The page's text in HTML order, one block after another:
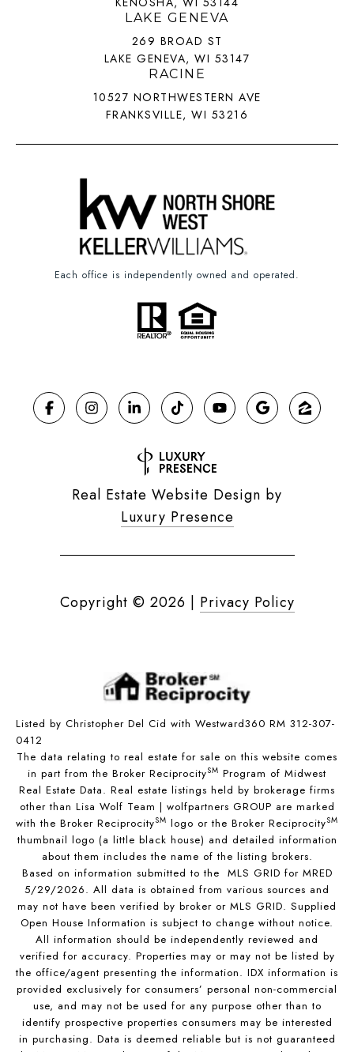
LAKE GENEVA
269 BROAD ST
LAKE GENEVA, WI 53147
RACINE
10527 NORTHWESTERN AVE
FRANKSVILLE, WI 53216
Each office is independently owned and operated.
Real Estate Website Design by
Luxury Presence
Copyright © 2026 | Privacy Policy
Listed by Christopher Del Cid with Westward360 RM 312-307-
0412
The data relating to real estate for sale on this website comes
in part from the Broker ReciprocitySM Program of Midwest
Real Estate Data. Real estate listings held by brokerage firms
other than Lisa Wolf Team | wolfpartners GROUP are marked
with the Broker ReciprocitySM logo or the Broker ReciprocitySM
thumbnail logo (a little black house) and detailed information
about them includes the name of the listing brokers.
Based on information submitted to the MLS GRID for MRED
5/29/2026. All data is obtained from various sources and
may not have been verified by broker or MLS GRID. Supplied
Open House Information is subject to change without notice.
All information should be independently reviewed and
verified for accuracy. Properties may or may not be listed by
the office/agent presenting the information. IDX information is
provided exclusively for consumers’ personal non-commercial
use, and may not be used for any purpose other than to
identify prospective properties consumers may be interested
in purchasing. Data is deemed reliable but is not guaranteed